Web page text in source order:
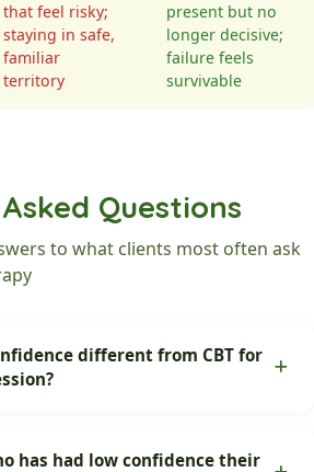
that feel risky;
staying in safe,
familiar
territory
present but no
longer decisive;
failure feels
survivable
Questions
to what clients most often ask
different from CBT for
has had low confidence their